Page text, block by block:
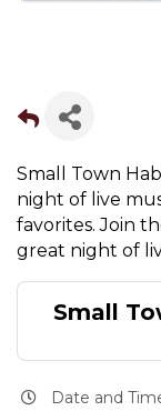
Small Town
night of live
favorites. Join
great night of
Small
Date and